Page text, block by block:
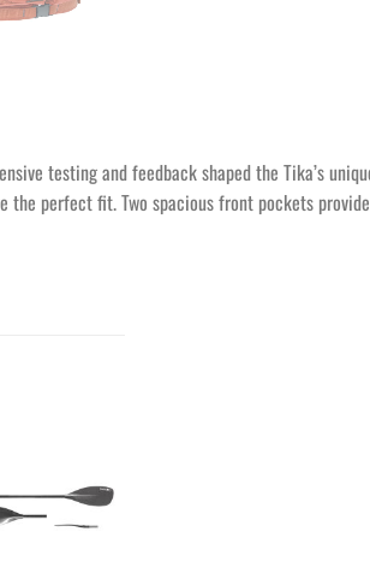
testing and feedback shaped the Tika’s
perfect fit. Two spacious front pockets
à la
wishlist